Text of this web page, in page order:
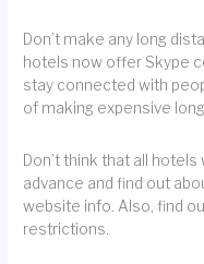
Don’t make any long
hotels now offer Skype
stay connected with
of making expensive
Don’t think that all
advance and find out
website info. Also, find
restrictions.